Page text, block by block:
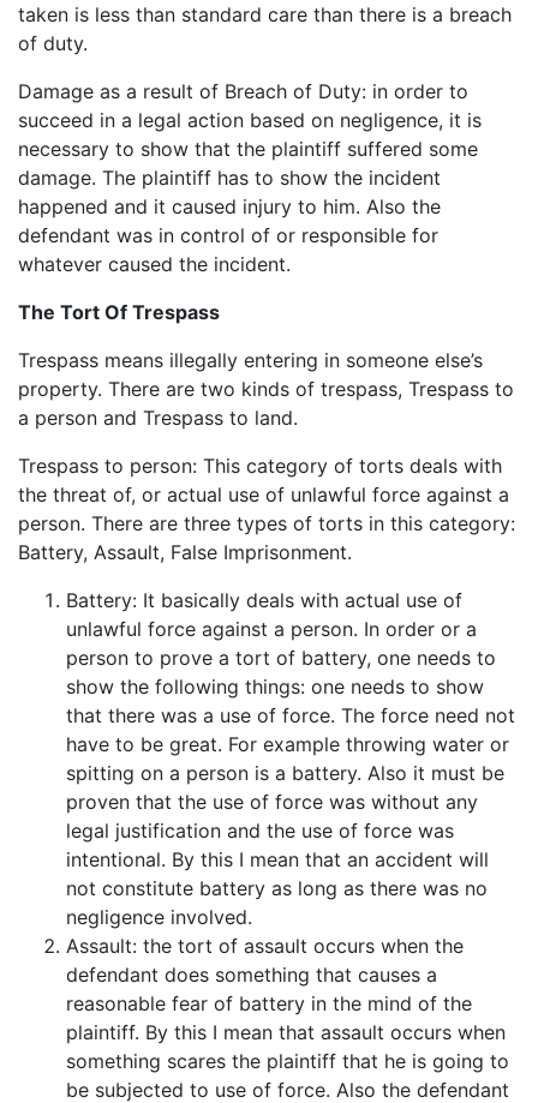
taken is less than standard care than there is a breach
of duty.
Damage as a result of Breach of Duty: in order to
succeed in a legal action based on negligence, it is
necessary to show that the plaintiff suffered some
damage. The plaintiff has to show the incident
happened and it caused injury to him. Also the
defendant was in control of or responsible for
whatever caused the incident.
The Tort Of Trespass
Trespass means illegally entering in someone else’s
property. There are two kinds of trespass, Trespass to
a person and Trespass to land.
Trespass to person: This category of torts deals with
the threat of, or actual use of unlawful force against a
person. There are three types of torts in this category:
Battery, Assault, False Imprisonment.
Battery: It basically deals with actual use of
unlawful force against a person. In order or a
person to prove a tort of battery, one needs to
show the following things: one needs to show
that there was a use of force. The force need not
have to be great. For example throwing water or
spitting on a person is a battery. Also it must be
proven that the use of force was without any
legal justification and the use of force was
intentional. By this I mean that an accident will
not constitute battery as long as there was no
negligence involved.
Assault: the tort of assault occurs when the
defendant does something that causes a
reasonable fear of battery in the mind of the
plaintiff. By this I mean that assault occurs when
something scares the plaintiff that he is going to
be subjected to use of force. Also the defendant